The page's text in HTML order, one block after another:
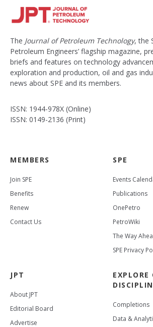
The Journal of Petroleum Technology, the
Petroleum Engineers’ flagship magazine,
briefs and features on technology
exploration and production, oil and gas
news about SPE and its members.
ISSN: 1944-978X (Online)
ISSN: 0149-2136 (Print)
MEMBERS
Join SPE
Benefits
Renew
Contact Us
SPE
Events
Publications
OnePetro
PetroWiki
The Way
SPE Privacy
JPT
About JPT
Editorial Board
Advertise
Completions
Data &